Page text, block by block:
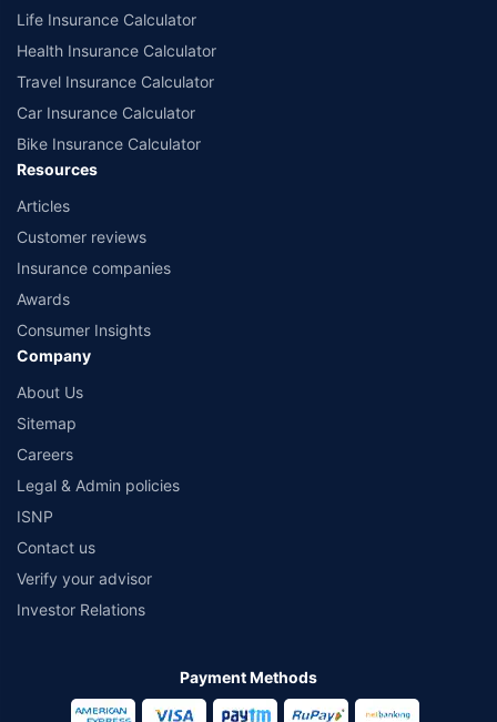
Life Insurance Calculator
Health Insurance Calculator
Travel Insurance Calculator
Car Insurance Calculator
Bike Insurance Calculator
Resources
Articles
Customer reviews
Insurance companies
Awards
Consumer Insights
Company
About Us
Sitemap
Careers
Legal & Admin policies
ISNP
Contact us
Verify your advisor
Investor Relations
Payment Methods